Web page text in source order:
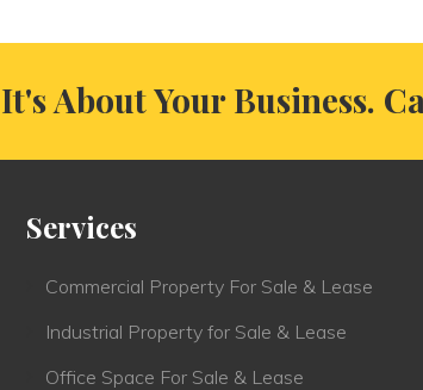
About Your Business.
Services
Commercial Property For Sale & Lease
Industrial Property for Sale & Lease
Office Space For Sale & Lease